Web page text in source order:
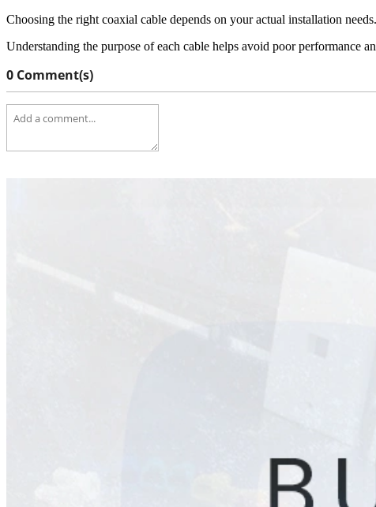
Choosing the right coaxial cable depends on your actual installation
Understanding the purpose of each cable helps avoid poor performance
0 Comment(s)